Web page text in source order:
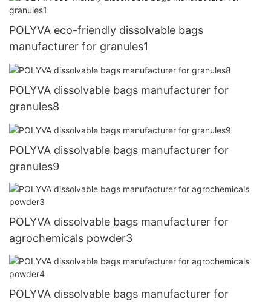
POLYVA eco-friendly dissolvable bags
manufacturer for granules1
POLYVA dissolvable bags manufacturer for
granules8
POLYVA dissolvable bags manufacturer for
granules9
POLYVA dissolvable bags manufacturer for
agrochemicals powder3
POLYVA dissolvable bags manufacturer for